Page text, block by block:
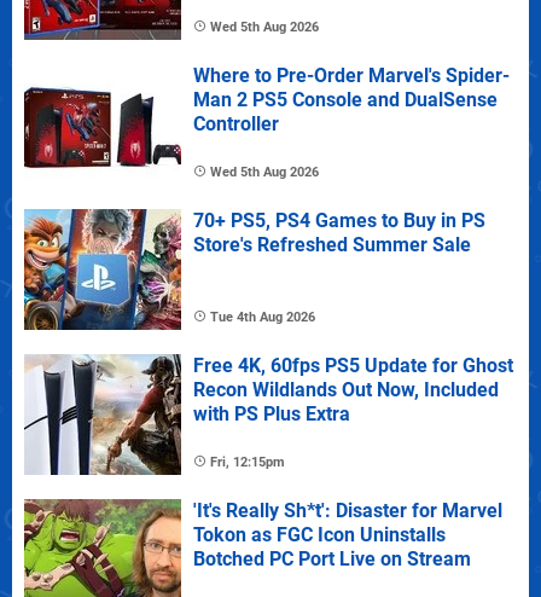
Wed 5th Aug 2026
Where to Pre-Order Marvel's Spider-
Man 2 PS5 Console and DualSense
Controller
Wed 5th Aug 2026
70+ PS5, PS4 Games to Buy in PS
Store's Refreshed Summer Sale
Tue 4th Aug 2026
Free 4K, 60fps PS5 Update for Ghost
Recon Wildlands Out Now, Included
with PS Plus Extra
Fri, 12:15pm
'It's Really Sh*t': Disaster for Marvel
Tokon as FGC Icon Uninstalls
Botched PC Port Live on Stream